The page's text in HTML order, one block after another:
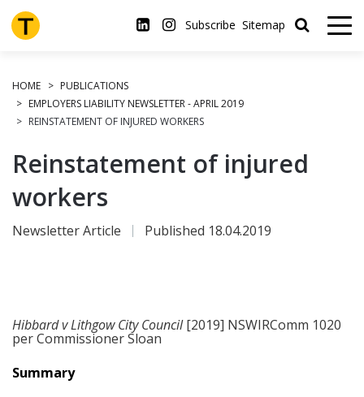
Skip
to
main
Subscribe Sitemap
HOME
PUBLICATIONS
EMPLOYERS LIABILITY NEWSLETTER - APRIL 2019
REINSTATEMENT OF INJURED WORKERS
Reinstatement of injured
workers
Newsletter Article Published 18.04.2019
Hibbard v Lithgow City Council[2019] NSWIRComm 1020
per Commissioner Sloan
Summary